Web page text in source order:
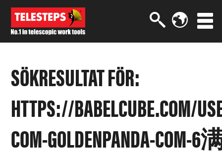
SÖKRESULTAT FÖR:
HTTPS://BABELCUBE.COM/
COM-GOLDENPANDA-COM-6